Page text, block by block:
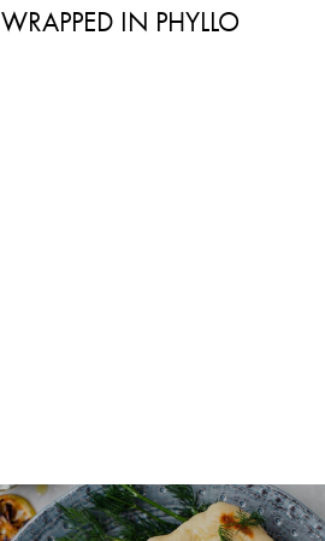
WRAPPED IN PHYLLO